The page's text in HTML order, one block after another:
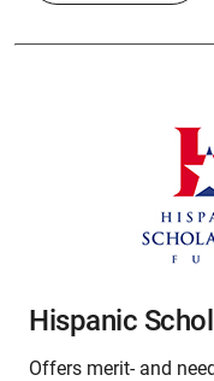
Hispanic
Offers merit- and